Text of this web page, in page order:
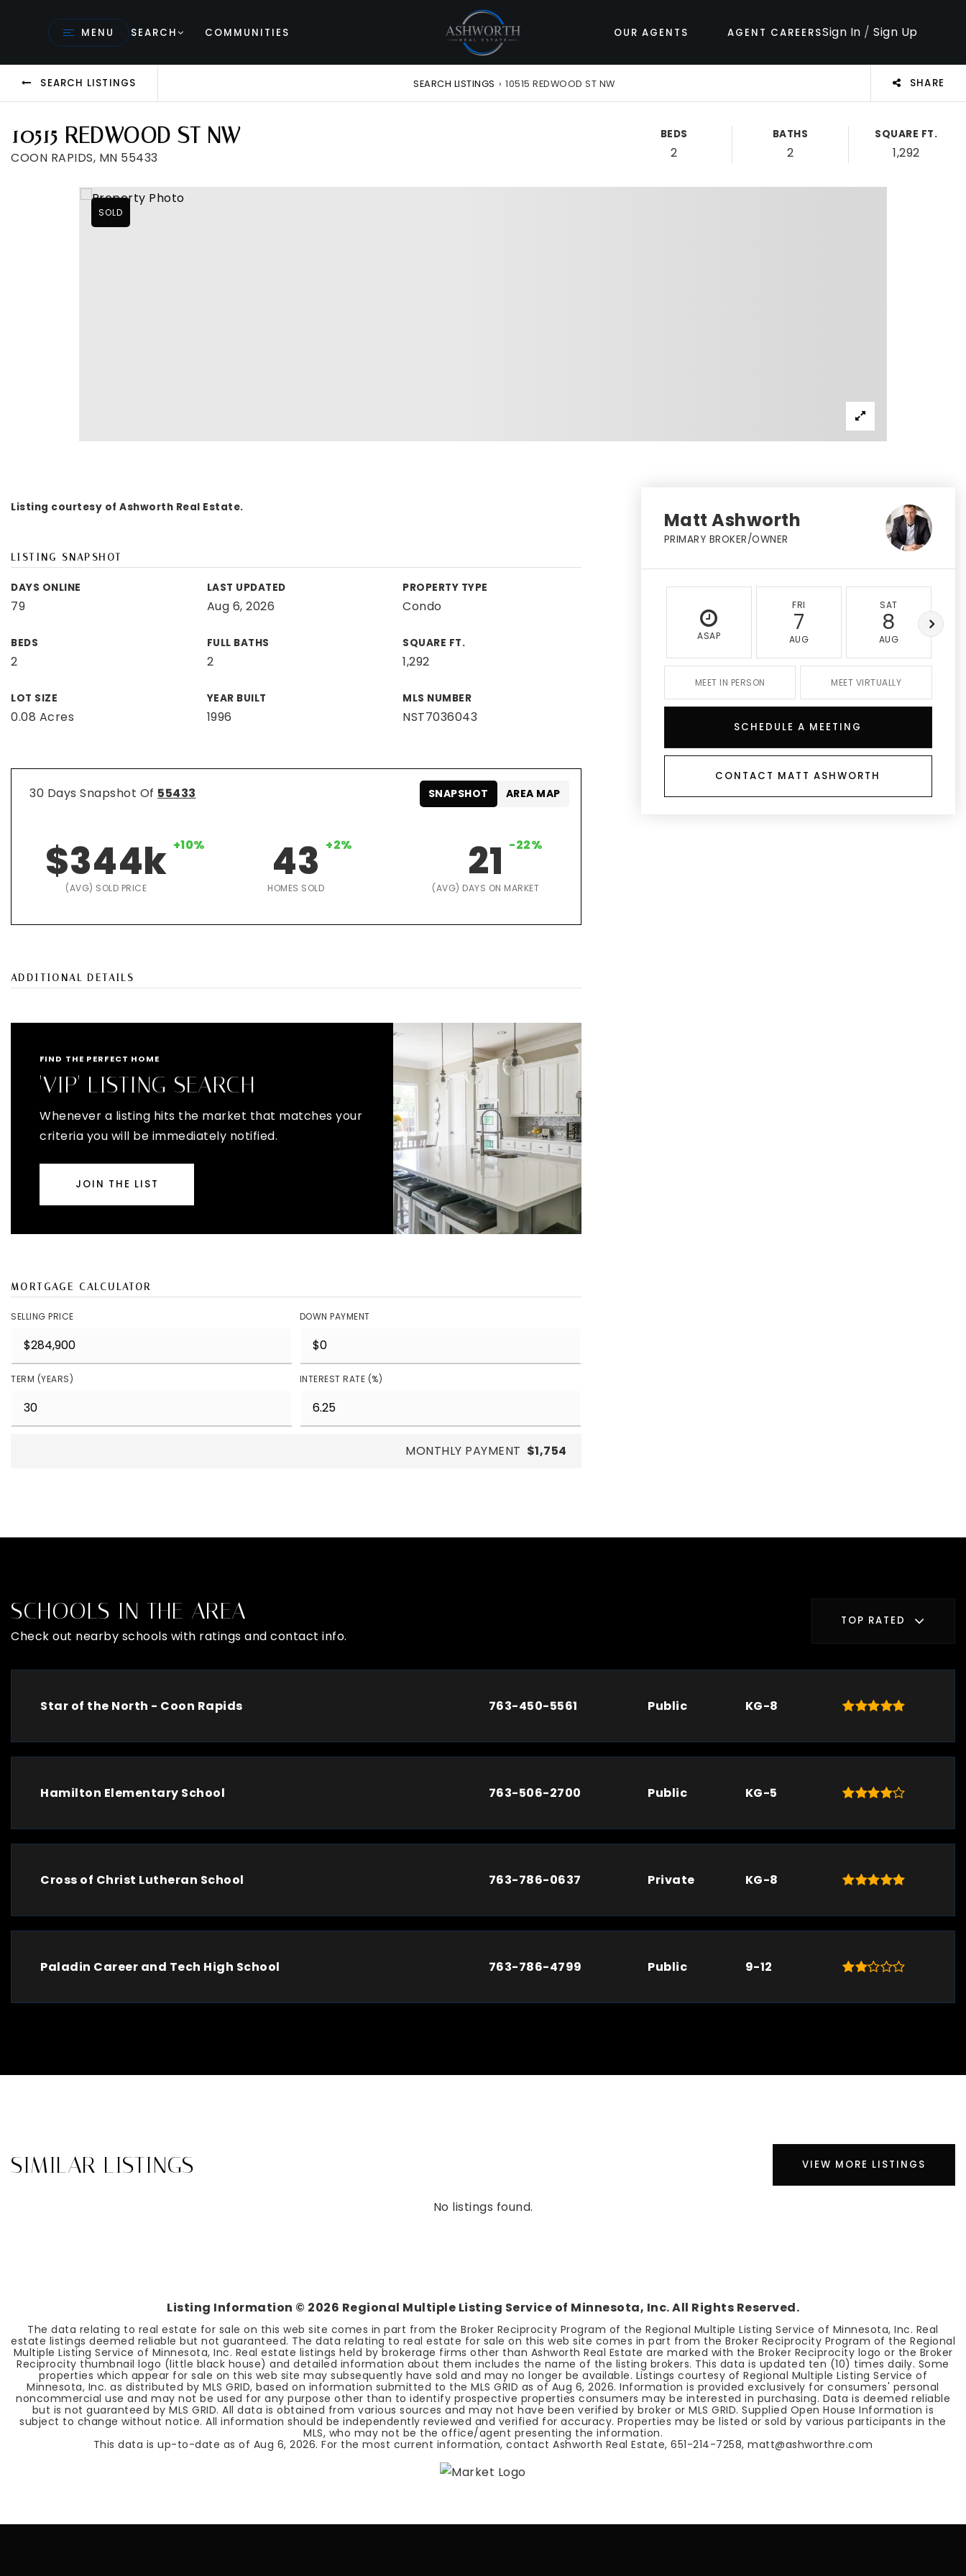
MENU SEARCH COMMUNITIES OUR AGENTS AGENT CAREERSSign In /Sign Up
SEARCH LISTINGS SEARCH LISTINGS › 10515 REDWOOD ST NW SHARE
10515 REDWOOD ST NW
COON RAPIDS, MN 55433
BEDS
2
BATHS
2
SQUARE FT.
1,292
SOLD
Listing courtesy of Ashworth Real Estate.
LISTING SNAPSHOT
DAYS ONLINE
79
LAST UPDATED
Aug 6, 2026
PROPERTY TYPE
Condo
BEDS
2
FULL BATHS
2
SQUARE FT.
1,292
LOT SIZE
0.08 Acres
YEAR BUILT
1996
MLS NUMBER
NST7036043
30 Days Snapshot Of 55433
$344k +10%
(AVG) SOLD PRICE
43 +2%
HOMES SOLD
21 -22%
(AVG) DAYS ON MARKET
SNAPSHOT AREA MAP
ADDITIONAL DETAILS
FIND THE PERFECT HOME
'VIP' LISTING SEARCH
Whenever a listing hits the market that matches your
criteria you will be immediately notified.
JOIN THE LIST
MORTGAGE CALCULATOR
SELLING PRICE DOWN PAYMENT
TERM (YEARS) INTEREST RATE (%)
MONTHLY PAYMENT $1,754
Matt Ashworth
PRIMARY BROKER/OWNER
ASAP
FRI
7
AUG
SAT
8
AUG
MEET IN PERSON MEET VIRTUALLY
SCHEDULE A MEETING
CONTACT MATT ASHWORTH
SCHOOLS IN THE AREA
Check out nearby schools with ratings and contact info.
TOP RATED
Star of the North - Coon Rapids 763-450-5561 Public KG-8
Hamilton Elementary School 763-506-2700 Public KG-5
Cross of Christ Lutheran School 763-786-0637 Private KG-8
Paladin Career and Tech High School 763-786-4799 Public 9-12
SIMILAR LISTINGS VIEW MORE LISTINGS
No listings found.
Listing Information © 2026 Regional Multiple Listing Service of Minnesota, Inc. All Rights Reserved.
The data relating to real estate for sale on this web site comes in part from the Broker Reciprocity Program of the Regional Multiple Listing Service of Minnesota, Inc. Real
estate listings deemed reliable but not guaranteed. The data relating to real estate for sale on this web site comes in part from the Broker Reciprocity Program of the Regional
Multiple Listing Service of Minnesota, Inc. Real estate listings held by brokerage firms other than Ashworth Real Estate are marked with the Broker Reciprocity logo or the Broker
Reciprocity thumbnail logo (little black house) and detailed information about them includes the name of the listing brokers. This data is updated ten (10) times daily. Some
properties which appear for sale on this web site may subsequently have sold and may no longer be available. Listings courtesy of Regional Multiple Listing Service of
Minnesota, Inc. as distributed by MLS GRID, based on information submitted to the MLS GRID as of Aug 6, 2026. Information is provided exclusively for consumers' personal
noncommercial use and may not be used for any purpose other than to identify prospective properties consumers may be interested in purchasing. Data is deemed reliable
but is not guaranteed by MLS GRID. All data is obtained from various sources and may not have been verified by broker or MLS GRID. Supplied Open House Information is
subject to change without notice. All information should be independently reviewed and verified for accuracy. Properties may be listed or sold by various participants in the
MLS, who may not be the office/agent presenting the information.
This data is up-to-date as of Aug 6, 2026. For the most current information, contact Ashworth Real Estate, 651-214-7258, matt@ashworthre.com